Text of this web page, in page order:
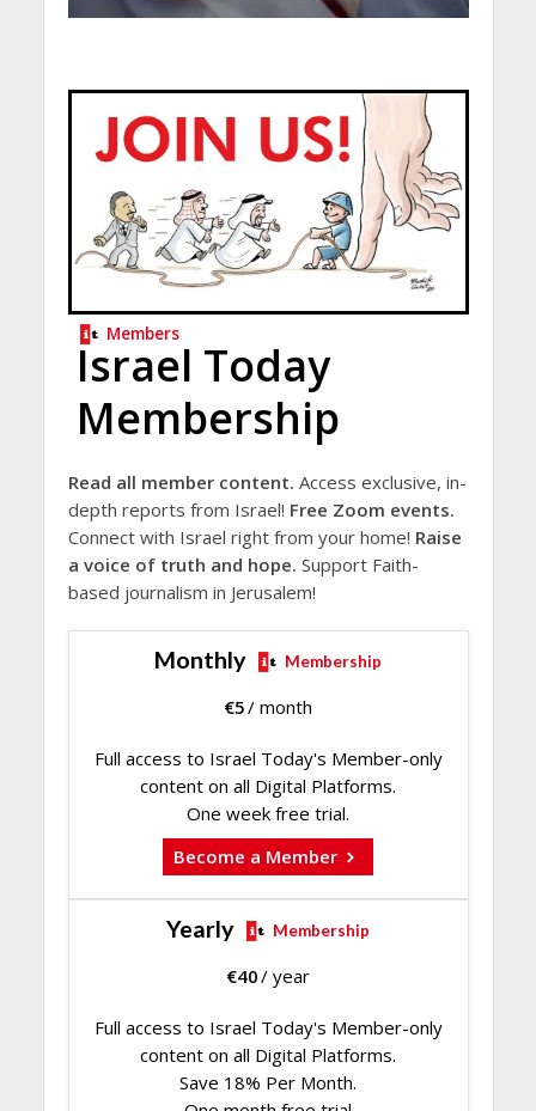
Members
Israel Today
Membership
Read all member content. Access exclusive, in-
depth reports from Israel! Free Zoom events.
Connect with Israel right from your home! Raise
a voice of truth and hope. Support Faith-
based journalism in Jerusalem!
Monthly Membership
€5/ month
Full access to Israel Today's Member-only
content on all Digital Platforms.
One week free trial.
Become a Member
Yearly Membership
€40/ year
Full access to Israel Today's Member-only
content on all Digital Platforms.
Save 18% Per Month.